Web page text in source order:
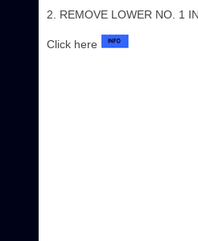
2. REMOVE LOWER NO. 1
Click here